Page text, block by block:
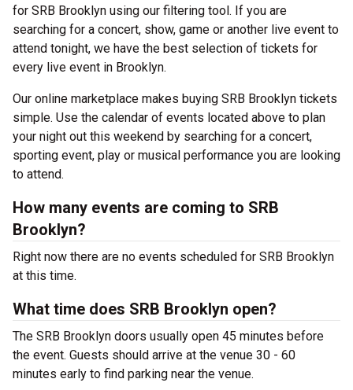
for SRB Brooklyn using our filtering tool. If you are
searching for a concert, show, game or another live event to
attend tonight, we have the best selection of tickets for
every live event in Brooklyn.
Our online marketplace makes buying SRB Brooklyn tickets
simple. Use the calendar of events located above to plan
your night out this weekend by searching for a concert,
sporting event, play or musical performance you are looking
to attend.
How many events are coming to SRB
Brooklyn?
Right now there are no events scheduled for SRB Brooklyn
at this time.
What time does SRB Brooklyn open?
The SRB Brooklyn doors usually open 45 minutes before
the event. Guests should arrive at the venue 30 - 60
minutes early to find parking near the venue.